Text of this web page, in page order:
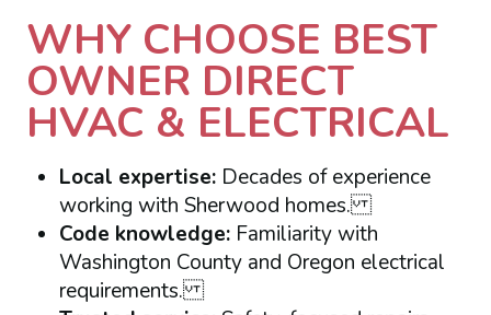
WHY CHOOSE BEST
OWNER DIRECT
HVAC & ELECTRICAL
Local expertise:Decades of experience
working with Sherwood homes.
Code knowledge:Familiarity with
Washington County and Oregon electrical
requirements.